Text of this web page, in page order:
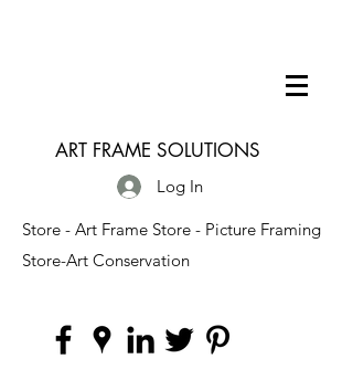
ART FRAME SOLUTIONS
Log In
Store - Art Frame Store - Picture Framing
Store-Art Conservation